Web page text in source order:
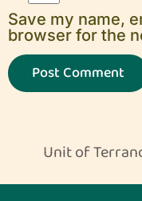
Save my name,
browser for the
Unit of